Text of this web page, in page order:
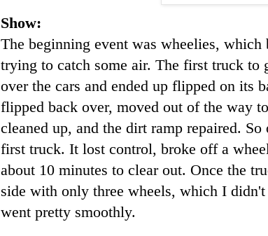
Show:
The beginning event was wheelies,
trying to catch some air. The first truck to
over the cars and ended up flipped on its
flipped back over, moved out of the way
cleaned up, and the dirt ramp repaired.
first truck. It lost control, broke off a
about 10 minutes to clear out. Once the
side with only three wheels, which I
went pretty smoothly.